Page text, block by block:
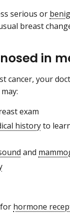
serious or
breast
in
cancer, your
exam
historyto
and
hormone